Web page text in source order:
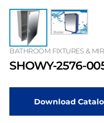
BATHROOM FIXTURES &
SHOWY-2576-
Download